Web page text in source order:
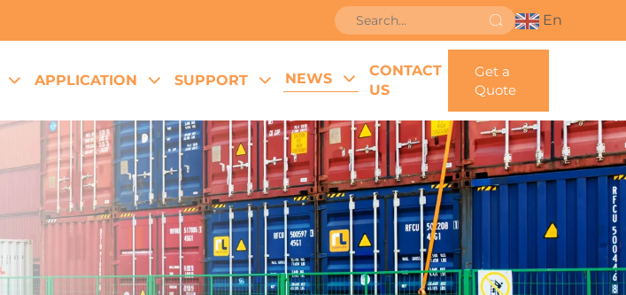
En
APPLICATION SUPPORT NEWS
CONTACT
US
Get a
Quote